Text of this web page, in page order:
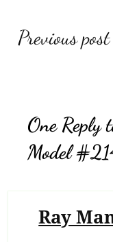
Post
Previous post
One Reply
Model
Ray